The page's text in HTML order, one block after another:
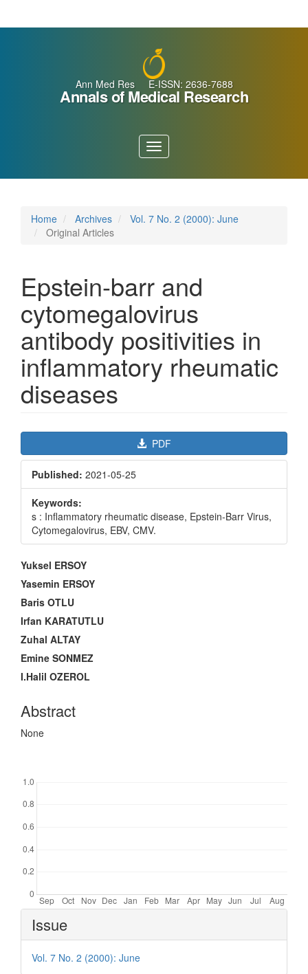
Ann Med Res E-ISSN: 2636-7688
Annals of Medical Research
Toggle
navigation
Home Archives
Vol. 7 No. 2 (2000): June
Original Articles
Epstein-barr and
cytomegalovirus
antibody positivities in
inflammatory rheumatic
diseases
Article
Sidebar
PDF
Published: 2021-05-25
Keywords:
s : Inflammatory rheumatic disease, Epstein-Barr Virus,
Cytomegalovirus, EBV, CMV.
Main
Article
Content
Yuksel ERSOY
Yasemin ERSOY
Baris OTLU
Irfan KARATUTLU
Zuhal ALTAY
Emine SONMEZ
I.Halil OZEROL
Abstract
None
Article
Details
Issue
Vol. 7 No. 2 (2000): June